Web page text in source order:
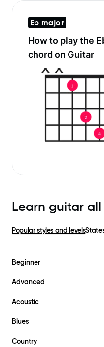
Eb major
How to play the
chord on Guitar
Learn guitar
Popular styles and levels
Beginner
Advanced
Acoustic
Blues
Country